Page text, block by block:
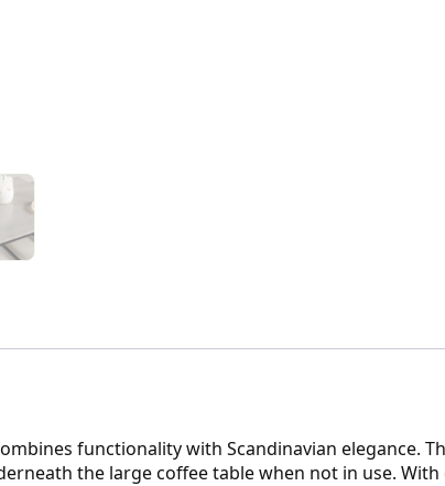
functionality with Scandinavian elegance.
the large coffee table when not in use.